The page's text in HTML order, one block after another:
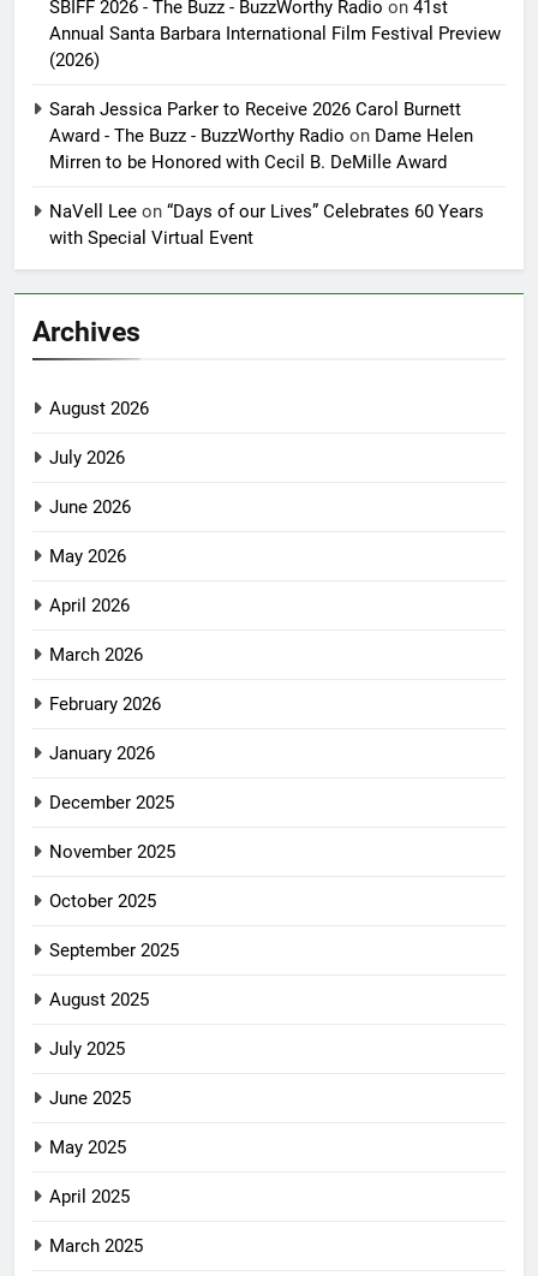
SBIFF 2026 - The Buzz - BuzzWorthy Radio on 41st
Annual Santa Barbara International Film Festival Preview
(2026)
Sarah Jessica Parker to Receive 2026 Carol Burnett
Award - The Buzz - BuzzWorthy Radio on Dame Helen
Mirren to be Honored with Cecil B. DeMille Award
NaVell Lee on “Days of our Lives” Celebrates 60 Years
with Special Virtual Event
Archives
August 2026
July 2026
June 2026
May 2026
April 2026
March 2026
February 2026
January 2026
December 2025
November 2025
October 2025
September 2025
August 2025
July 2025
June 2025
May 2025
April 2025
March 2025